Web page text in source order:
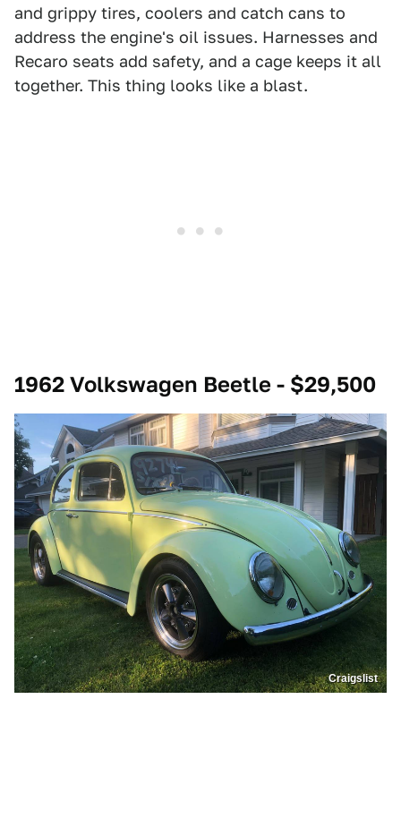
and grippy tires, coolers and catch cans to
address the engine's oil issues. Harnesses and
Recaro seats add safety, and a cage keeps it all
together. This thing looks like a blast.
1962 Volkswagen Beetle - $29,500
Craigslist